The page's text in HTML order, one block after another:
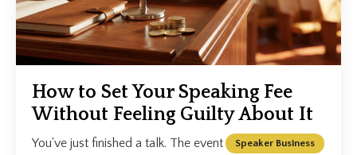
How to Set Your Speaking Fee
Without Feeling Guilty About It
Speaker Business
You've just finished a talk. The event organiser shakes